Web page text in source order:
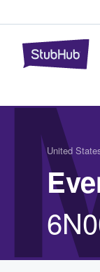
United